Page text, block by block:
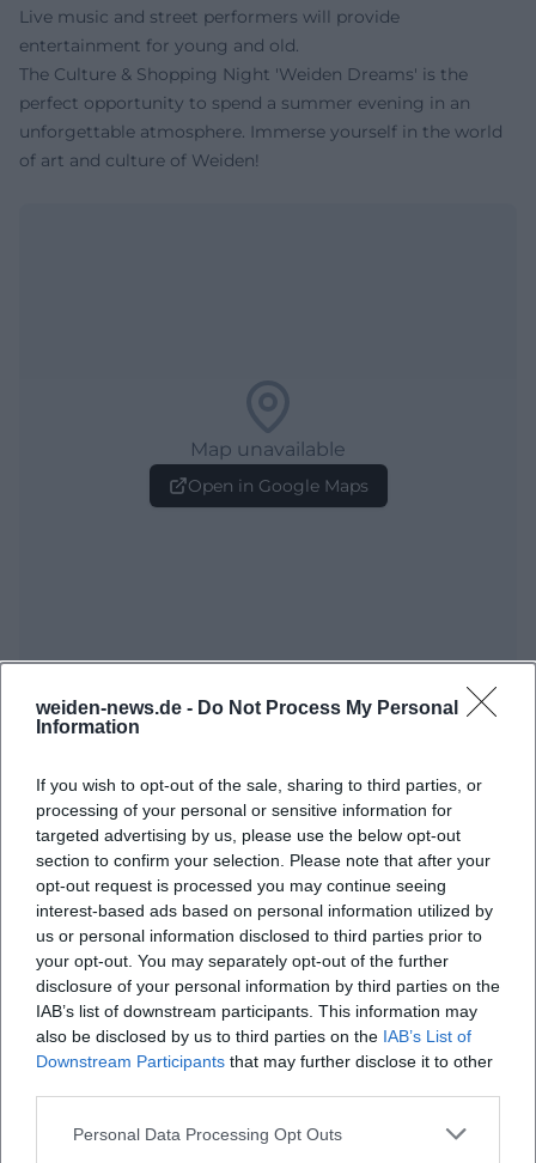
weiden-news.de - Do Not Process My Personal
Information
If you wish to opt-out of the sale, sharing to third parties, or
processing of your personal or sensitive information for
targeted advertising by us, please use the below opt-out
section to confirm your selection. Please note that after your
opt-out request is processed you may continue seeing
interest-based ads based on personal information utilized by
us or personal information disclosed to third parties prior to
your opt-out. You may separately opt-out of the further
disclosure of your personal information by third parties on the
IAB’s list of downstream participants. This information may
also be disclosed by us to third parties on the IAB’s List of
Downstream Participants that may further disclose it to other
Personal Data Processing Opt Outs
Live music and street performers will provide
entertainment for young and old.
The Culture & Shopping Night 'Weiden Dreams' is the
perfect opportunity to spend a summer evening in an
unforgettable atmosphere. Immerse yourself in the world
of art and culture of Weiden!
Map unavailable
Open in Google Maps
Frequently Asked Questions
When does the 'Weiden Dreams' night take
place?
What is the location of the event?
What can one expect?
How much is the entry fee?
disabilities?